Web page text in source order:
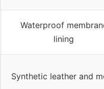
Waterproof
lining
Synthetic leather and